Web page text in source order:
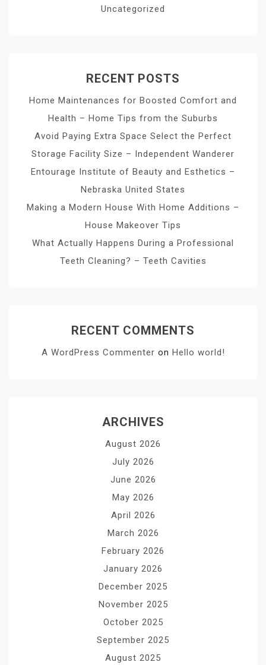
Uncategorized
RECENT POSTS
Home Maintenances for Boosted Comfort and
Health – Home Tips from the Suburbs
Avoid Paying Extra Space Select the Perfect
Storage Facility Size – Independent Wanderer
Entourage Institute of Beauty and Esthetics –
Nebraska United States
Making a Modern House With Home Additions –
House Makeover Tips
What Actually Happens During a Professional
Teeth Cleaning? – Teeth Cavities
RECENT COMMENTS
A WordPress Commenter on Hello world!
ARCHIVES
August 2026
July 2026
June 2026
May 2026
April 2026
March 2026
February 2026
January 2026
December 2025
November 2025
October 2025
September 2025
August 2025